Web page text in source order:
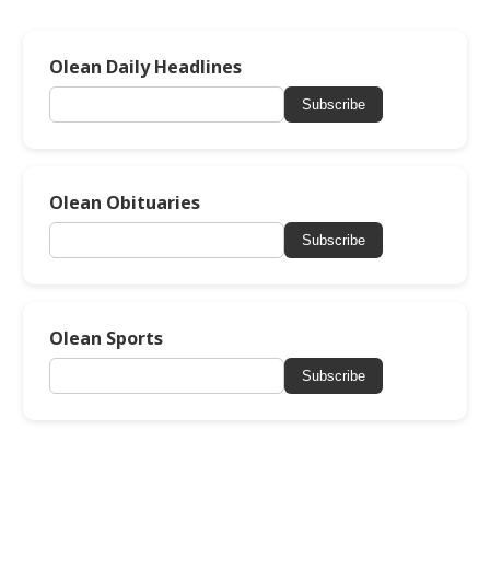
Olean Daily Headlines
Subscribe
Olean Obituaries
Subscribe
Olean Sports
Subscribe